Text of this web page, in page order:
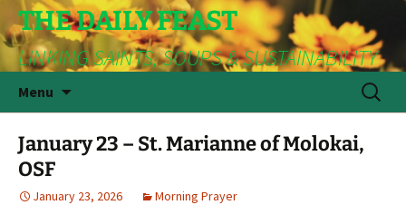
THE DAILY FEAST
LINKING SAINTS, SOUPS & SUSTAINABILITY
Menu
Search
for:
January 23 – St. Marianne of Molokai,
OSF
January 23, 2026 Morning Prayer